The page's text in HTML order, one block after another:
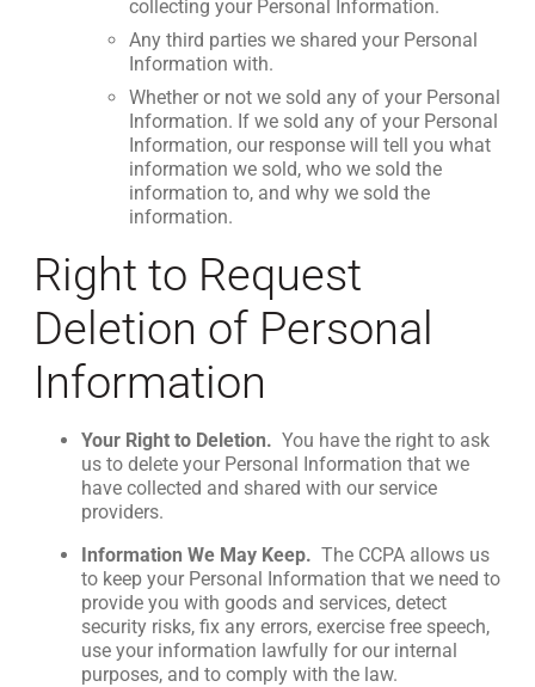
collecting your Personal Information.
Any third parties we shared your Personal
Information with.
Whether or not we sold any of your Personal
Information. If we sold any of your Personal
Information, our response will tell you what
information we sold, who we sold the
information to, and why we sold the
information.
Right to Request
Deletion of Personal
Information
Your Right to Deletion. You have the right to ask
us to delete your Personal Information that we
have collected and shared with our service
providers.
Information We May Keep. The CCPA allows us
to keep your Personal Information that we need to
provide you with goods and services, detect
security risks, fix any errors, exercise free speech,
use your information lawfully for our internal
purposes, and to comply with the law.